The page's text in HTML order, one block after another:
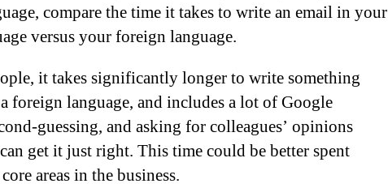
compare the time it takes to write an email in your
versus your foreign language.
it takes significantly longer to write something
foreign language, and includes a lot of Google
guessing, and asking for colleagues’ opinions
get it just right. This time could be better spent
areas in the business.